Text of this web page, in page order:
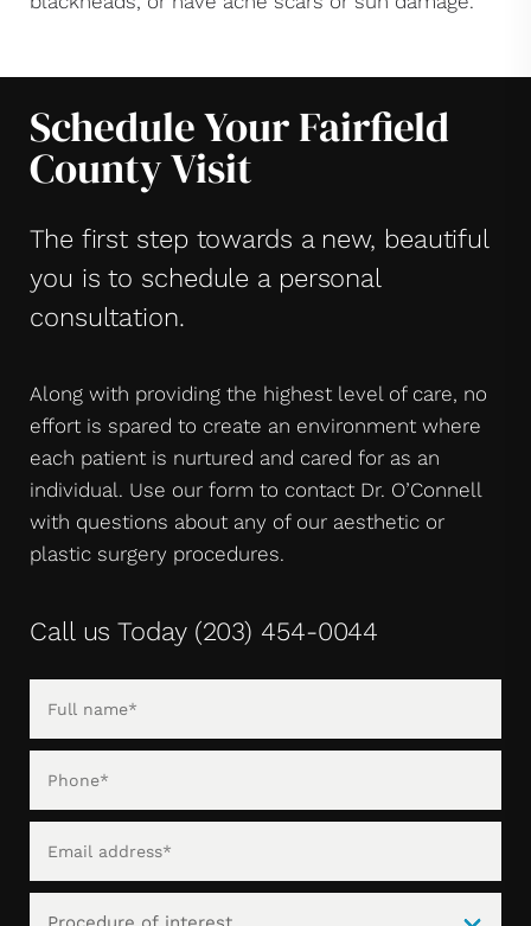
Schedule Your Fairfield
County Visit
The first step towards a new, beautiful
you is to schedule a personal
consultation.
Along with providing the highest level of care, no
effort is spared to create an environment where
each patient is nurtured and cared for as an
individual. Use our form to contact Dr. O’Connell
with questions about any of our aesthetic or
plastic surgery procedures.
Call us Today (203) 454-0044